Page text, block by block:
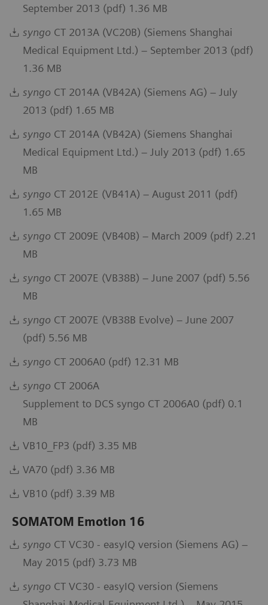
September 2013 (pdf) 1.36 MB
syngo CT 2013A (VC20B) (Siemens Shanghai
Medical Equipment Ltd.) – September 2013 (pdf)
1.36 MB
syngo CT 2014A (VB42A) (Siemens AG) – July
2013 (pdf) 1.65 MB
syngo CT 2014A (VB42A) (Siemens Shanghai
Medical Equipment Ltd.) – July 2013 (pdf) 1.65
MB
syngo CT 2012E (VB41A) – August 2011 (pdf)
1.65 MB
syngo CT 2009E (VB40B) – March 2009 (pdf) 2.21
MB
syngo CT 2007E (VB38B) – June 2007 (pdf) 5.56
MB
syngo CT 2007E (VB38B Evolve) – June 2007
(pdf) 5.56 MB
syngo CT 2006A0 (pdf) 12.31 MB
syngo CT 2006A
Supplement to DCS syngo CT 2006A0 (pdf) 0.1
MB
VB10_FP3 (pdf) 3.35 MB
VA70 (pdf) 3.36 MB
VB10 (pdf) 3.39 MB
SOMATOM Emotion 16
syngo CT VC30 - easyIQ version (Siemens AG) –
May 2015 (pdf) 3.73 MB
syngo CT VC30 - easyIQ version (Siemens